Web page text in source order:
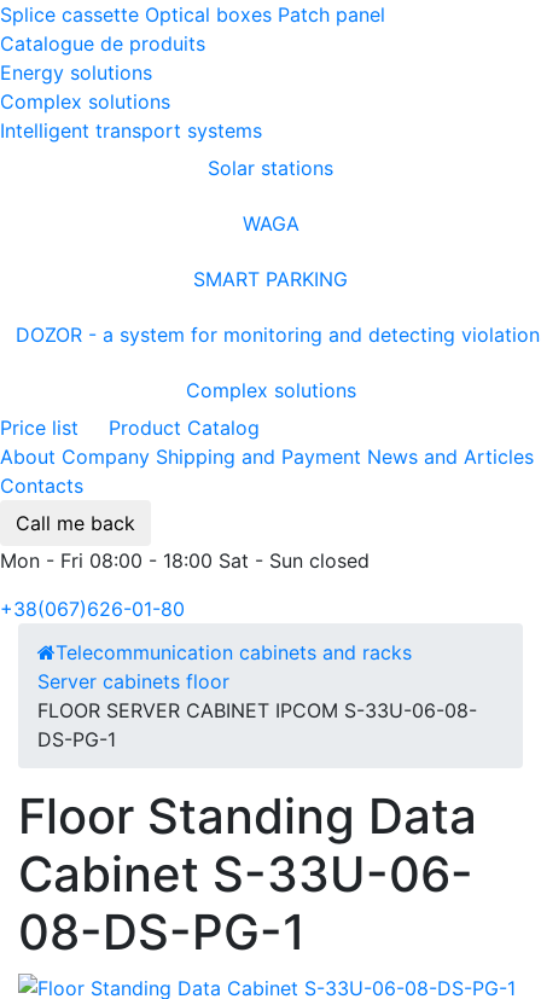
Splice cassette Optical boxes Patch panel
Catalogue de produits
Energy solutions
Complex solutions
Intelligent transport systems
Solar stations
WAGA
SMART PARKING
DOZOR - a system for monitoring and detecting
Complex solutions
Price list
Product Catalog
About Company Shipping and Payment News and Articles
Contacts
Call me back
Mon - Fri 08:00 - 18:00 Sat - Sun closed
+38(067)626-01-80
Telecommunication cabinets and racks
Server cabinets floor
FLOOR SERVER CABINET IPCOM S-33U-06-08-
DS-PG-1
Floor Standing Data
Cabinet S-33U-06-
08-DS-PG-1